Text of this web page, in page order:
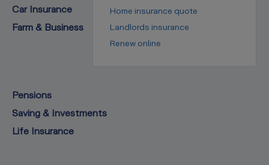
Home insurance quote
Landlords insurance
Renew online
Car Insurance
Farm & Business
Pensions
Saving & Investments
Life Insurance